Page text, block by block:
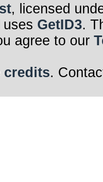
, licensed
uses GetID3.
agree to our
credits.